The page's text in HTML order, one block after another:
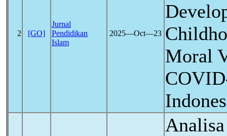
2 [GO]
Jurnal
Pendidikan
Islam
2025―Oct―23
Moral